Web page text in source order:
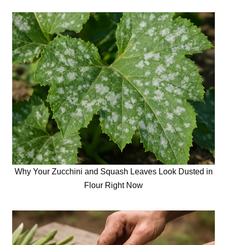
Why Your Zucchini and Squash Leaves Look Dusted in
Flour Right Now